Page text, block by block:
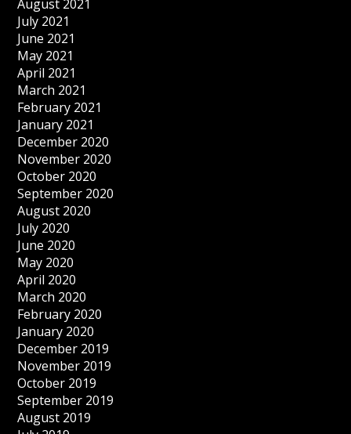
August 2021
July 2021
June 2021
May 2021
April 2021
March 2021
February 2021
January 2021
December 2020
November 2020
October 2020
September 2020
August 2020
July 2020
June 2020
May 2020
April 2020
March 2020
February 2020
January 2020
December 2019
November 2019
October 2019
September 2019
August 2019